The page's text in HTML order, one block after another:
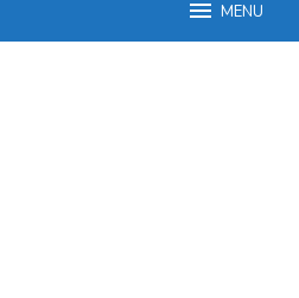
MENU